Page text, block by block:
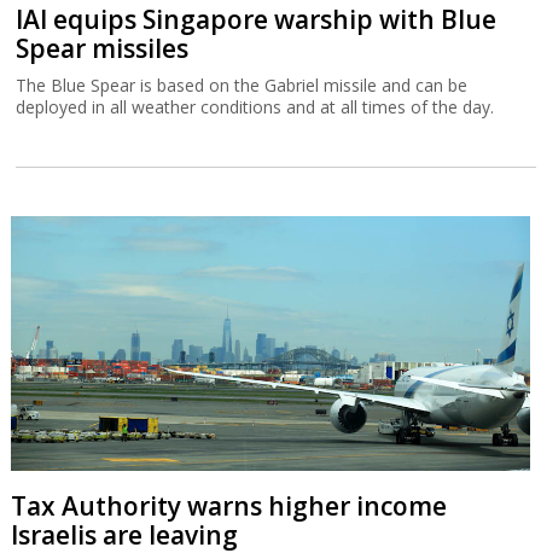
IAI equips Singapore warship with Blue
Spear missiles
The Blue Spear is based on the Gabriel missile and can be
deployed in all weather conditions and at all times of the day.
Tax Authority warns higher income
Israelis are leaving